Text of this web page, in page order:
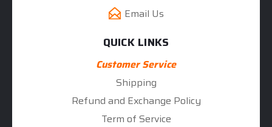
Email Us
QUICK LINKS
Customer Service
Shipping
Refund and Exchange Policy
Term of Service